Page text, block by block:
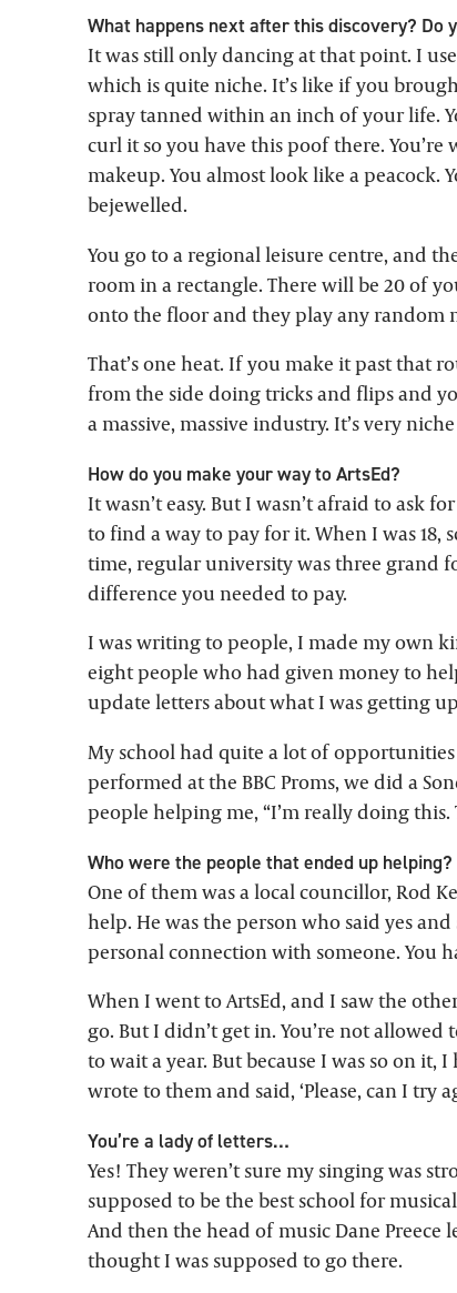
What happens next after this discovery? Do
It was still only dancing at that point. I
which is quite niche. It’s like if you
spray tanned within an inch of your life.
curl it so you have this poof there. You’re
makeup. You almost look like a peacock.
bejewelled.
You go to a regional leisure centre, and
room in a rectangle. There will be 20 of
onto the floor and they play any random
That’s one heat. If you make it past that
from the side doing tricks and flips and
a massive, massive industry. It’s very
How do you make your way to ArtsEd?
It wasn’t easy. But I wasn’t afraid to ask
to find a way to pay for it. When I was 18,
time, regular university was three grand
difference you needed to pay.
I was writing to people, I made my own
eight people who had given money to
update letters about what I was getting
My school had quite a lot of
performed at the BBC Proms, we did a
people helping me, “I’m really doing
Who were the people that ended up helping?
One of them was a local councillor, Rod
help. He was the person who said yes
personal connection with someone. You
When I went to ArtsEd, and I saw the
go. But I didn’t get in. You’re not allowed
to wait a year. But because I was so on
wrote to them and said, ‘Please, can I try
You’re a lady of letters…
Yes! They weren’t sure my singing was
supposed to be the best school for
And then the head of music Dane
thought I was supposed to go there.